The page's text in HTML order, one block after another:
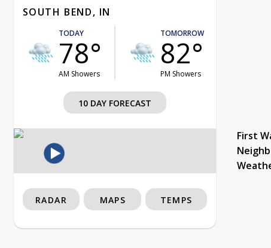
SOUTH BEND, IN
TODAY
78°
AM Showers
TOMORROW
82°
PM Showers
10 DAY FORECAST
First
RADAR MAPS TEMPS